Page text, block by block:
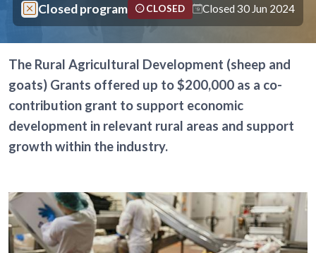
Closed program CLOSED Closed 30 Jun 2024
The Rural Agricultural Development (sheep and
goats) Grants offered up to $200,000 as a co-
contribution grant to support economic
development in relevant rural areas and support
growth within the industry.